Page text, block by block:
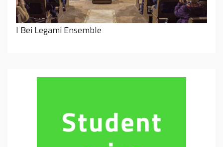
I Bei Legami Ensemble